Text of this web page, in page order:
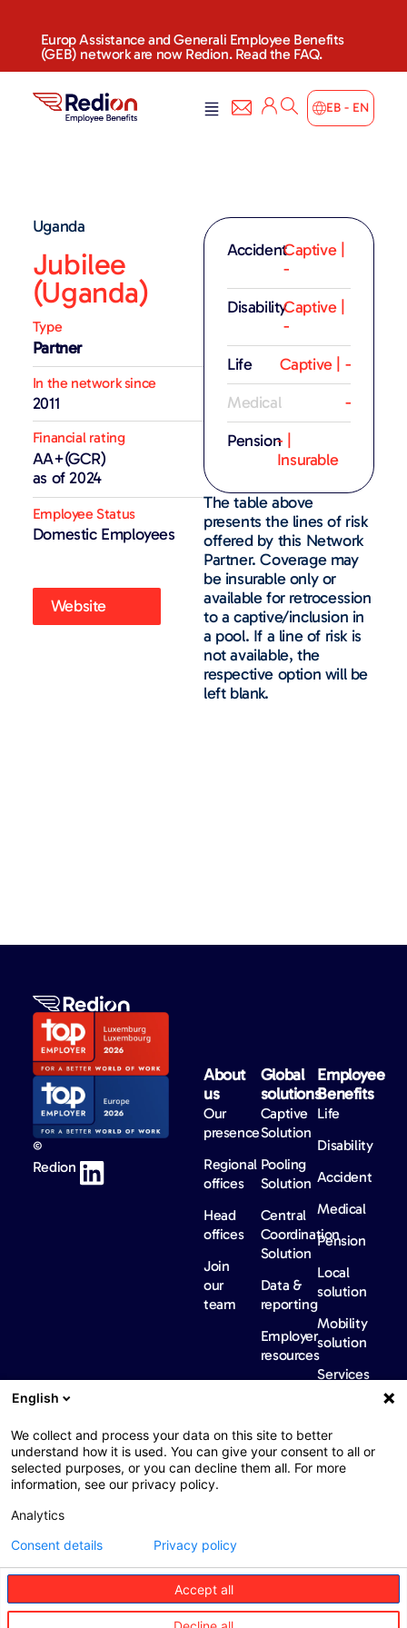
Europ Assistance and Generali Employee Benefits
(GEB) network are now Redion. Read the FAQ.
EB - EN
Uganda
Jubilee
(Uganda)
Type
Partner
In the network since
2011
Financial rating
AA+(GCR)
as of 2024
Employee Status
Domestic Employees
Website
AccidentCaptive |
-
DisabilityCaptive |
-
Life
Captive | -
Medical
-
Pension- |
Insurable
The table above
presents the lines of risk
offered by this Network
Partner. Coverage may
be insurable only or
available for retrocession
to a captive/inclusion in
a pool. If a line of risk is
not available, the
respective option will be
left blank.
©
Redion
About
us​
Our
presence
Regional
offices
Head
offices
Join
our
team
Global
solutions​
Captive
Solution
Pooling
Solution
Central
Coordination
Solution
Data &
reporting
Employer
resources
Employee
Benefits​
Life
Disability
Accident
Medical
Pension
Local
solution
Mobility
solution
Services
Overview
Network
partners
Events
Our
FAQ
English
We collect and process your data on this site to better
understand how it is used. You can give your consent to all or
selected purposes, or you can decline them all. For more
information, see our privacy policy.
Analytics
Accept all
Consent details Privacy policy